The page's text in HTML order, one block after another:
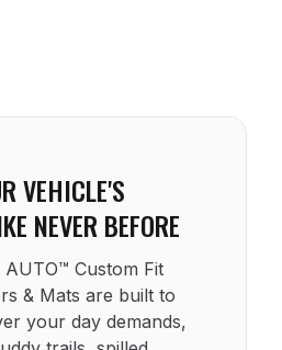
VEHICLE'S
NEVER BEFORE
AUTO™ Custom Fit
& Mats are built to
your day demands,